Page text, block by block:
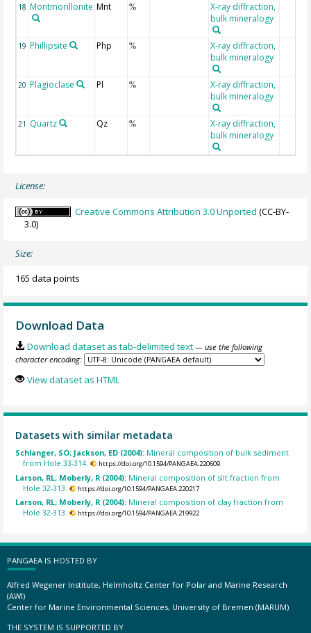
18 Montmorillonite Mnt %
X-ray diffraction,
bulk mineralogy
19 Phillipsite Php %
X-ray diffraction,
bulk mineralogy
20 Plagioclase Pl %
X-ray diffraction,
bulk mineralogy
21 Quartz Qz %
X-ray diffraction,
bulk mineralogy
License:
Creative Commons Attribution 3.0 Unported (CC-BY-
3.0)
Size:
165 data points
Download Data
Download dataset as tab-delimited text — use the following
character encoding:
View dataset as HTML
Datasets with similar metadata
Schlanger, SO; Jackson, ED (2004): Mineral composition of bulk sediment
from Hole 33-314.
https://doi.org/10.1594/PANGAEA.220609
Larson, RL; Moberly, R (2004): Mineral composition of silt fraction from
Hole 32-313.
https://doi.org/10.1594/PANGAEA.220217
Larson, RL; Moberly, R (2004): Mineral composition of clay fraction from
Hole 32-313.
https://doi.org/10.1594/PANGAEA.219922
PANGAEA IS HOSTED BY
Alfred Wegener Institute, Helmholtz Center for Polar and Marine Research
(AWI)
Center for Marine Environmental Sciences, University of Bremen (MARUM)
THE SYSTEM IS SUPPORTED BY